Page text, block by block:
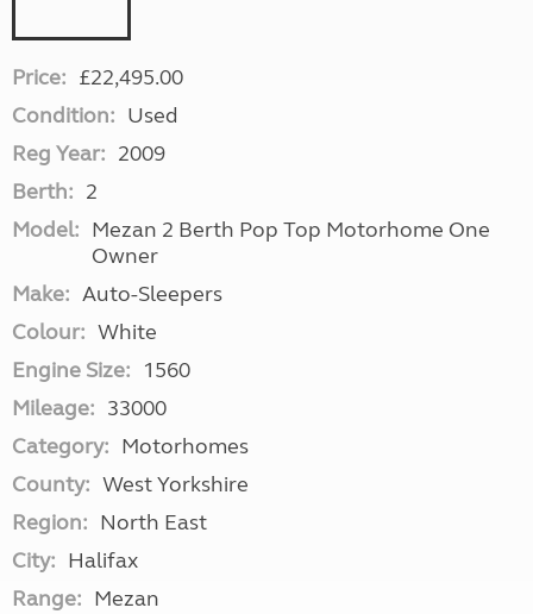
Price: £22,495.00
Condition: Used
Reg Year: 2009
Berth: 2
Model: Mezan 2 Berth Pop Top Motorhome One
Owner
Make: Auto-Sleepers
Colour: White
Engine Size: 1560
Mileage: 33000
Category: Motorhomes
County: West Yorkshire
Region: North East
City: Halifax
Range: Mezan